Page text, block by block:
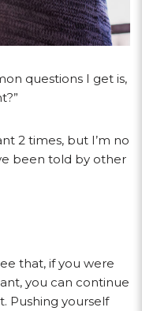
questions I get is,
2 times, but I’m no
been told by other
that, if you were
you can continue
Pushing yourself